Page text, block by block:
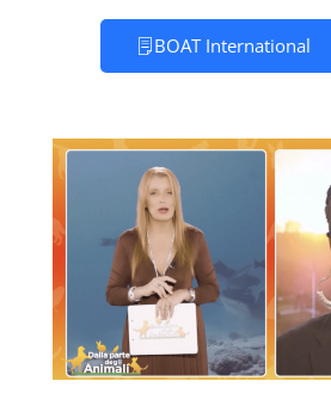
BOAT International